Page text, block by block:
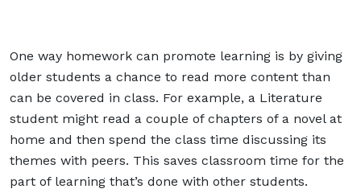
One way homework can promote learning is by giving
older students a chance to read more content than
can be covered in class. For example, a Literature
student might read a couple of chapters of a novel at
home and then spend the class time discussing its
themes with peers. This saves classroom time for the
part of learning that’s done with other students.